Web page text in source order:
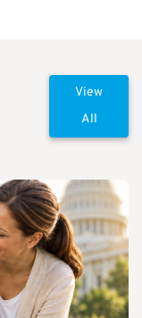
View
All